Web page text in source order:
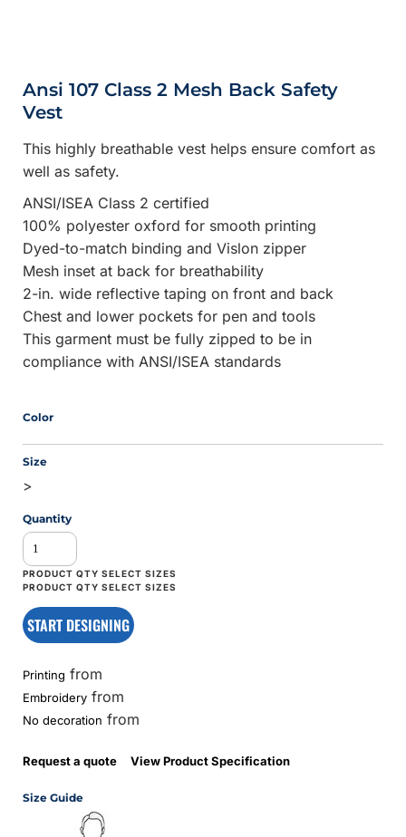
Ansi 107 Class 2 Mesh Back Safety
Vest
This highly breathable vest helps ensure comfort as
well as safety.
ANSI/ISEA Class 2 certified
100% polyester oxford for smooth printing
Dyed-to-match binding and Vislon zipper
Mesh inset at back for breathability
2-in. wide reflective taping on front and back
Chest and lower pockets for pen and tools
This garment must be fully zipped to be in
compliance with ANSI/ISEA standards
Color
Size
>
Quantity
START DESIGNING
Printing from
Embroidery from
No decoration from
Request a quote View Product Specification
Size Guide